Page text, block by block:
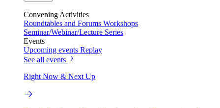
Convening Activities
Roundtables and Forums Workshops
Seminar/Webinar/Lecture Series
Events
Upcoming events Replay
See all events
Right Now & Next Up